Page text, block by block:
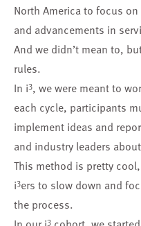
North America to focus
and advancements in
And we didn’t mean to,
rules.
In i3, we were meant to
each cycle, participants
implement ideas and
and industry leaders
This method is pretty
i3ers to slow down and
the process.
3